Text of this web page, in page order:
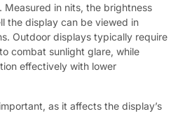
Measured in nits, the brightness
the display can be viewed in
Outdoor displays typically require
combat sunlight glare, while
effectively with lower
as it affects the display’s